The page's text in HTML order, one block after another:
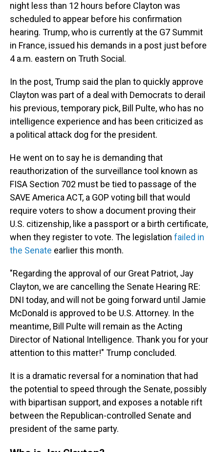
night less than 12 hours before Clayton was
scheduled to appear before his confirmation
hearing. Trump, who is currently at the G7 Summit
in France, issued his demands in a post just before
4 a.m. eastern on Truth Social.
In the post, Trump said the plan to quickly approve
Clayton was part of a deal with Democrats to derail
his previous, temporary pick, Bill Pulte, who has no
intelligence experience and has been criticized as
a political attack dog for the president.
He went on to say he is demanding that
reauthorization of the surveillance tool known as
FISA Section 702 must be tied to passage of the
SAVE America ACT, a GOP voting bill that would
require voters to show a document proving their
U.S. citizenship, like a passport or a birth certificate,
when they register to vote. The legislation failed in
the Senate earlier this month.
"Regarding the approval of our Great Patriot, Jay
Clayton, we are cancelling the Senate Hearing RE:
DNI today, and will not be going forward until Jamie
McDonald is approved to be U.S. Attorney. In the
meantime, Bill Pulte will remain as the Acting
Director of National Intelligence. Thank you for your
attention to this matter!" Trump concluded.
It is a dramatic reversal for a nomination that had
the potential to speed through the Senate, possibly
with bipartisan support, and exposes a notable rift
between the Republican-controlled Senate and
president of the same party.